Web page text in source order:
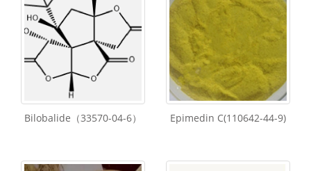
Bilobalide（33570-04-6） Epimedin C(110642-44-9)